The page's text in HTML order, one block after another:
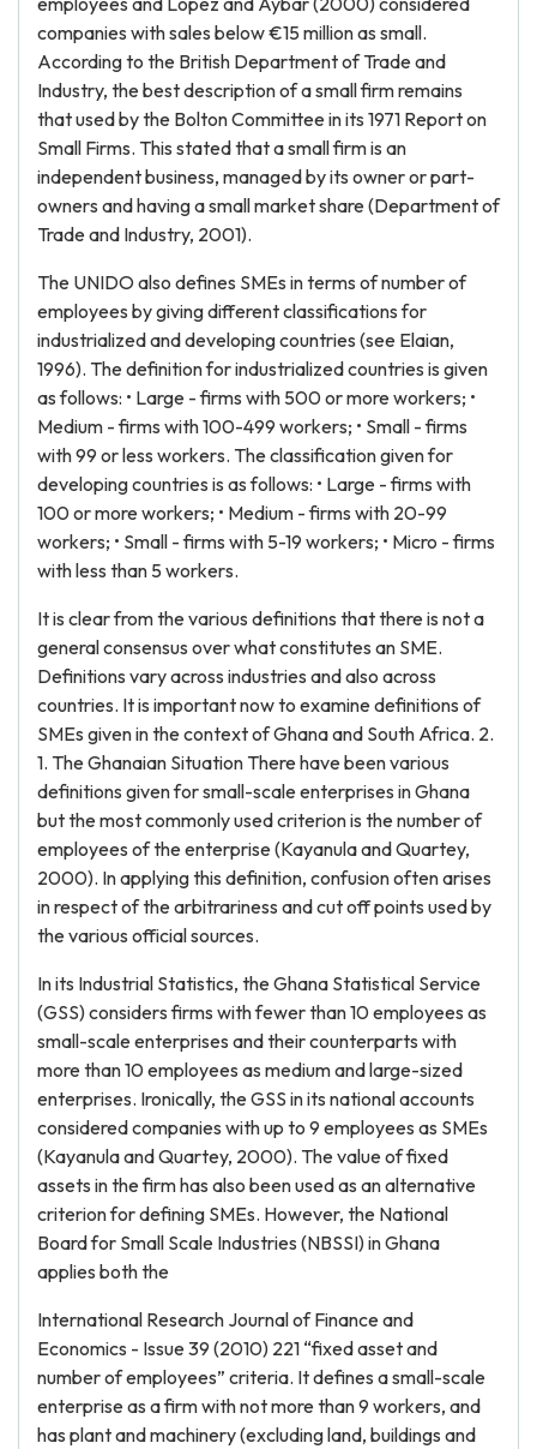
companies with sales below €15 million as small.
According to the British Department of Trade and
Industry, the best description of a small firm remains
that used by the Bolton Committee in its 1971 Report on
Small Firms. This stated that a small firm is an
independent business, managed by its owner or part-
owners and having a small market share (Department of
Trade and Industry, 2001).
The UNIDO also defines SMEs in terms of number of
employees by giving different classifications for
industrialized and developing countries (see Elaian,
1996). The definition for industrialized countries is given
as follows: • Large - firms with 500 or more workers; •
Medium - firms with 100-499 workers; • Small - firms
with 99 or less workers. The classification given for
developing countries is as follows: • Large - firms with
100 or more workers; • Medium - firms with 20-99
workers; • Small - firms with 5-19 workers; • Micro - firms
with less than 5 workers.
It is clear from the various definitions that there is not a
general consensus over what constitutes an SME.
Definitions vary across industries and also across
countries. It is important now to examine definitions of
SMEs given in the context of Ghana and South Africa. 2.
1. The Ghanaian Situation There have been various
definitions given for small-scale enterprises in Ghana
but the most commonly used criterion is the number of
employees of the enterprise (Kayanula and Quartey,
2000). In applying this definition, confusion often arises
in respect of the arbitrariness and cut off points used by
the various official sources.
In its Industrial Statistics, the Ghana Statistical Service
(GSS) considers firms with fewer than 10 employees as
small-scale enterprises and their counterparts with
more than 10 employees as medium and large-sized
enterprises. Ironically, the GSS in its national accounts
considered companies with up to 9 employees as SMEs
(Kayanula and Quartey, 2000). The value of fixed
assets in the firm has also been used as an alternative
criterion for defining SMEs. However, the National
Board for Small Scale Industries (NBSSI) in Ghana
applies both the
International Research Journal of Finance and
Economics - Issue 39 (2010) 221 “fixed asset and
number of employees” criteria. It defines a small-scale
enterprise as a firm with not more than 9 workers, and
has plant and machinery (excluding land, buildings and